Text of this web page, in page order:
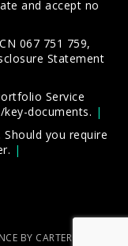
and accept no
067 751 759,
Statement
Service
documents.
you require
BY CARTERCARTER